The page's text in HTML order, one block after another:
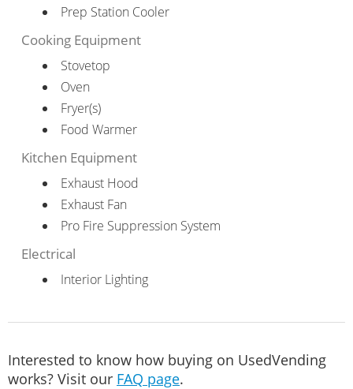
Prep Station Cooler
Cooking Equipment
Stovetop
Oven
Fryer(s)
Food Warmer
Kitchen Equipment
Exhaust Hood
Exhaust Fan
Pro Fire Suppression System
Electrical
Interior Lighting
Interested to know how buying on UsedVending
works? Visit our FAQ page.